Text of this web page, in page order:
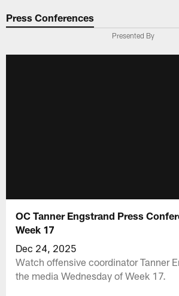
Press Conferences
Presented By
OC Tanner Engstrand Press
Week 17
Dec 24, 2025
Watch offensive coordinator Tanner
the media Wednesday of Week 17.